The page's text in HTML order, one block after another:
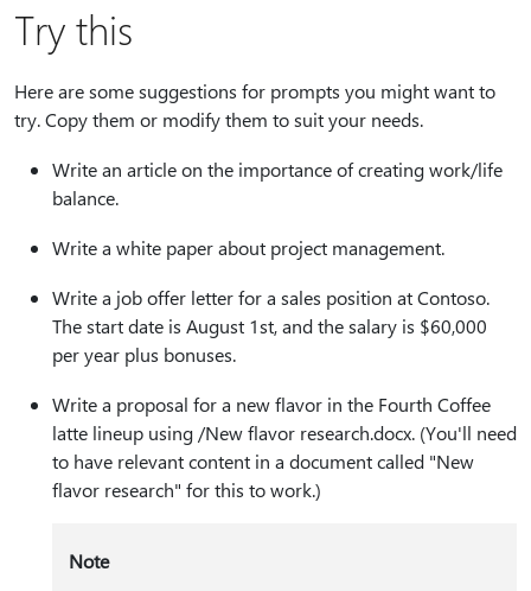
Try this
Here are some suggestions for prompts you might want to
try. Copy them or modify them to suit your needs.
Write an article on the importance of creating work/life
balance.
Write a white paper about project management.
Write a job offer letter for a sales position at Contoso.
The start date is August 1st, and the salary is $60,000
per year plus bonuses.
Write a proposal for a new flavor in the Fourth Coffee
latte lineup using /New flavor research.docx. (You'll need
to have relevant content in a document called "New
flavor research" for this to work.)
Note